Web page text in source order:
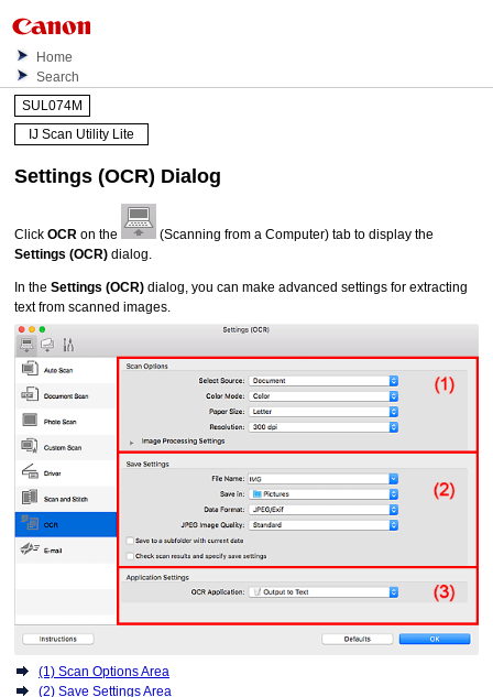
Home
Search
SUL074M
IJ Scan Utility Lite
Settings (OCR) Dialog
ClickOCR on the
(Scanning from a Computer) tab to display the
Settings (OCR) dialog.
In theSettings (OCR) dialog, you can make advanced settings for extracting
text from scanned images.
(1) Scan Options Area
(2) Save Settings Area